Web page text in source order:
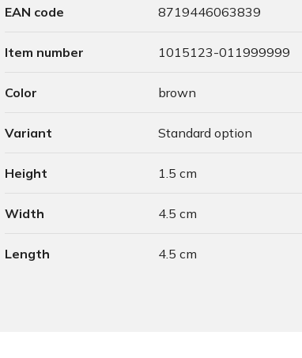
EAN code 8719446063839
Item number 1015123-011999999
Color brown
Variant Standard option
Height 1.5 cm
Width 4.5 cm
Length 4.5 cm